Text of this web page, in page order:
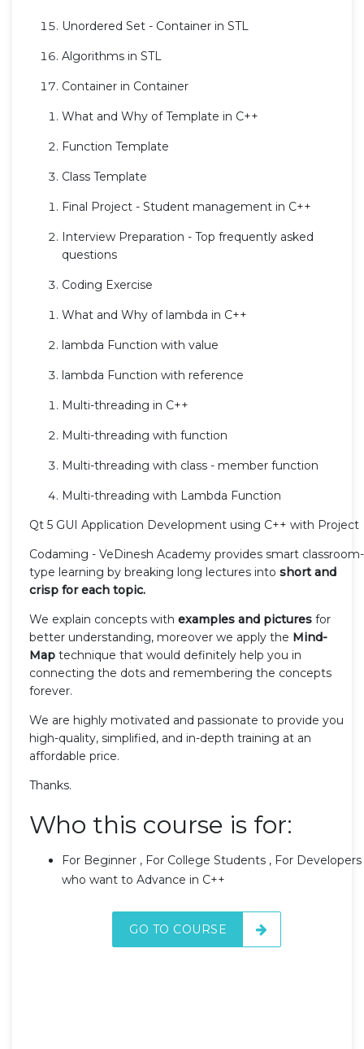
Unordered Set - Container in STL
Algorithms in STL
Container in Container
What and Why of Template in C++
Function Template
Class Template
Final Project - Student management in C++
Interview Preparation - Top frequently asked
questions
Coding Exercise
What and Why of lambda in C++
lambda Function with value
lambda Function with reference
Multi-threading in C++
Multi-threading with function
Multi-threading with class - member function
Multi-threading with Lambda Function
Qt 5 GUI Application Development using C++ with Project
Codaming - VeDinesh Academy provides smart classroom-
type learning by breaking long lectures into short and
crisp for each topic.
We explain concepts with examples and pictures for
better understanding, moreover we apply the Mind-
Map technique that would definitely help you in
connecting the dots and remembering the concepts
forever.
We are highly motivated and passionate to provide you
high-quality, simplified, and in-depth training at an
affordable price.
Thanks.
Who this course is for:
For Beginner , For College Students , For Developers
who want to Advance in C++
GO TO COURSE